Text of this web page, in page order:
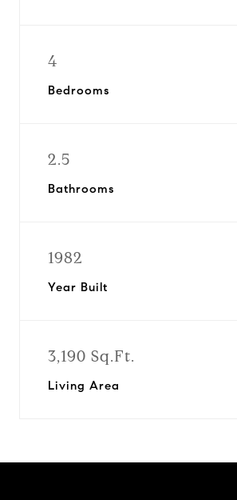
4
Bedrooms
2.5
Bathrooms
1982
Year Built
3,190 Sq.Ft.
Living Area